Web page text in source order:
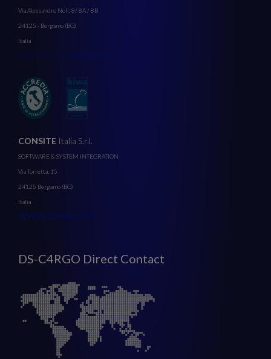
Via Alessandro Noli, 8/ 8A / 8B
24125 - Bergamo (BG)
Italia
WWW.CONSI TECH.EU
CONSITE Italia S.r.l.
SOFTWARE & SYSTEM INTEGRATION
Via Torretta, 15
24125 Bergamo (BG)
Italia
WWW.CONSITE.IT
DS-C4RGO Direct Contact